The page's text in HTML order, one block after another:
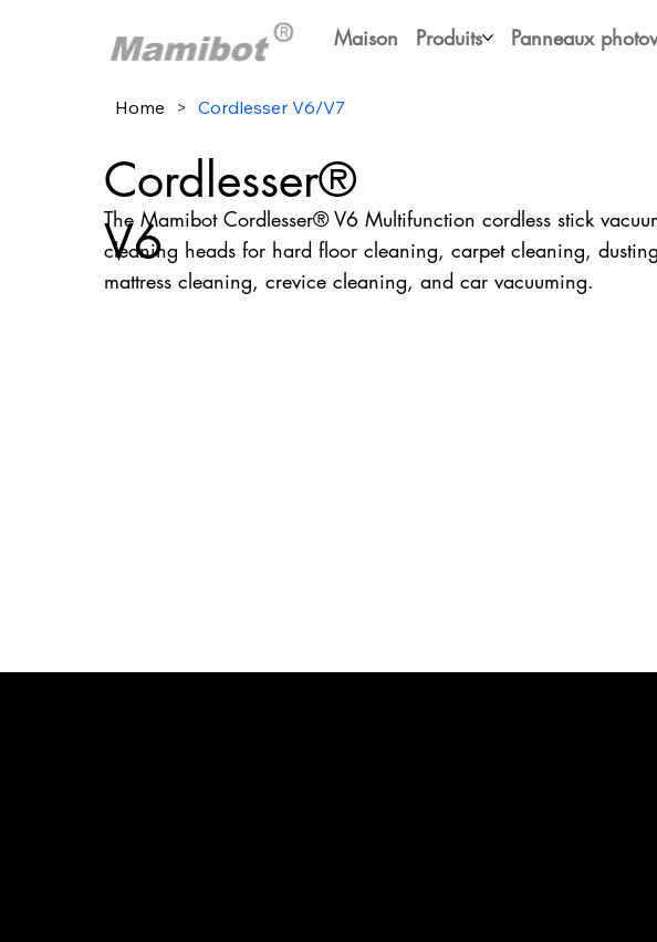
Maison Produits Panneaux
Home > Cordlesser V6/V7
Cordlesser®
V6
The Mamibot Cordlesser® V6 Multifunction cordless stick
cleaning heads for hard floor cleaning, carpet cleaning,
mattress cleaning, crevice cleaning, and car vacuuming.